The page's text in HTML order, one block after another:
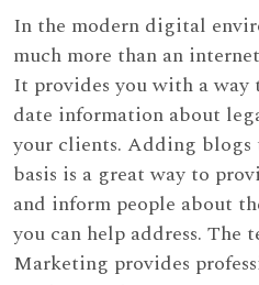
In the modern digital
much more than an
It provides you with a
date information about
your clients. Adding blogs
basis is a great way to
and inform people about
you can help address. The
Marketing provides